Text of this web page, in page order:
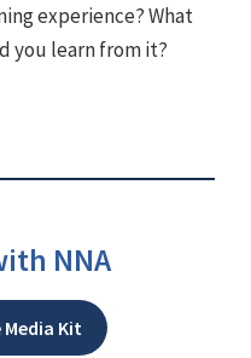
experience? What
you learn from it?
NNA
Kit